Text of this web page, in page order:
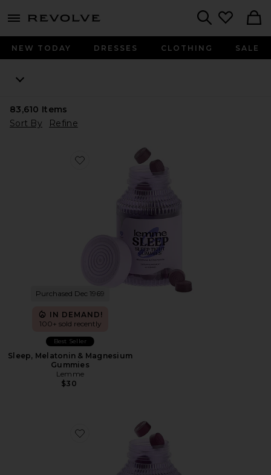
menu - shows more content
NEW TODAY DRESSES CLOTHING SALE
83,610 Items
Sort By
Refine
Favorite Sleep, Melatonin & Magnesium Gummies
Purchased Dec 1969
IN DEMAND!
100+ sold recently
Best Seller
Sleep, Melatonin & Magnesium
Gummies
Lemme
$30
Favorite Debloat, Daily Digestive Gummies